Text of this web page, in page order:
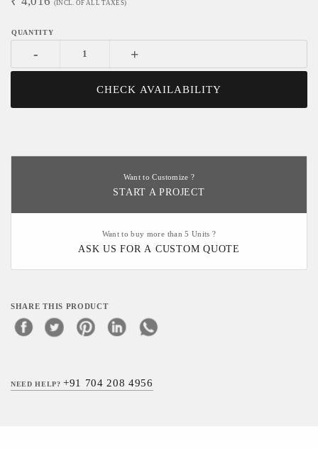
(INCL. OF ALL TAXES)
- +
CHECK AVAILABILITY
Want to Customize ?
START A PROJECT
Want to buy more than 5 Units ?
ASK US FOR A CUSTOM QUOTE
SHARE THIS PRODUCT
NEED HELP?+91 704 208 4956